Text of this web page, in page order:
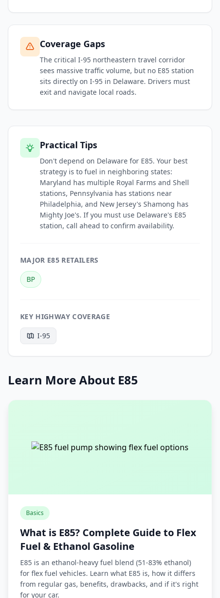
Coverage Gaps
The critical I-95 northeastern travel corridor
sees massive traffic volume, but no E85 station
sits directly on I-95 in Delaware. Drivers must
exit and navigate local roads.
Practical Tips
Don't depend on Delaware for E85. Your best
strategy is to fuel in neighboring states:
Maryland has multiple Royal Farms and Shell
stations, Pennsylvania has stations near
Philadelphia, and New Jersey's Shamong has
Mighty Joe's. If you must use Delaware's E85
station, call ahead to confirm availability.
MAJOR E85 RETAILERS
BP
KEY HIGHWAY COVERAGE
I-95
Learn More About E85
Basics
What is E85? Complete Guide to Flex
Fuel & Ethanol Gasoline
E85 is an ethanol-heavy fuel blend (51-83% ethanol)
for flex fuel vehicles. Learn what E85 is, how it differs
from regular gas, benefits, drawbacks, and if it's right
for your car.